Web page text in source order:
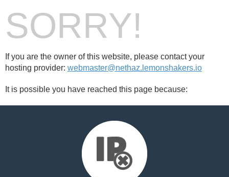
SORRY!
If you are the owner of this website, please contact your
hosting provider: webmaster@nethaz.lemonshakers.io
It is possible you have reached this page because: